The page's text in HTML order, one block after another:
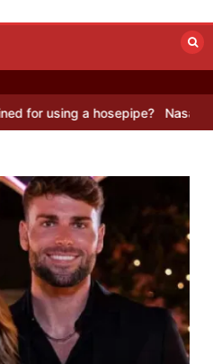
using a hosepipe? Nasa’s